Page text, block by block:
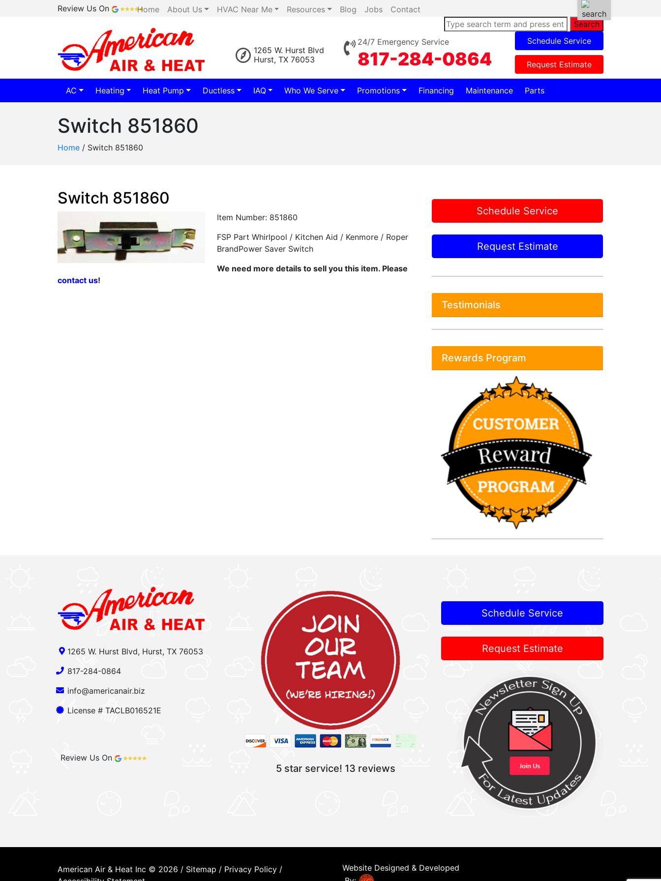
Review Us On Home About Us HVAC Near Me Resources Blog Jobs
Contact
Search
1265 W. Hurst Blvd
Hurst, TX 76053
24/7 Emergency Service
817-284-0864
Schedule Service
Request Estimate
AC Heating Heat Pump Ductless IAQ Who We Serve Promotions Financing Maintenance Parts
Switch 851860
Home / Switch 851860
Switch 851860
Item Number: 851860
FSP Part Whirlpool / Kitchen Aid / Kenmore / Roper
BrandPower Saver Switch
We need more details to sell you this item. Please
contact us!
Schedule Service
Request Estimate
Testimonials
Rewards Program
1265 W. Hurst Blvd, Hurst, TX 76053
817-284-0864
info@americanair.biz
License # TACLB016521E
Review Us On
5 star service! 13 reviews
Schedule Service
Request Estimate
American Air & Heat Inc © 2026 / Sitemap / Privacy Policy /
Website Designed & Developed